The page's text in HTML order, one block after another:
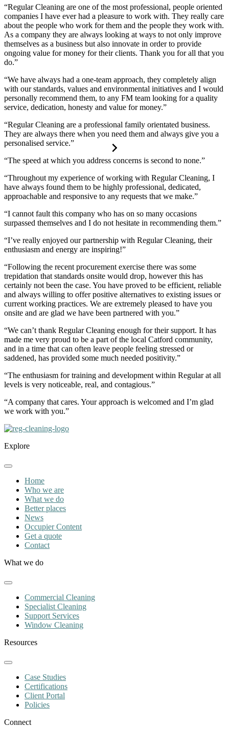
“Regular Cleaning are one of the most professional, people oriented
companies I have ever had a pleasure to work with. They really care
about the people who work for them and the people they work with.
As a company they are always looking at ways to not only improve
themselves as a business but also innovate in order to provide
ongoing value for money for their clients. Thank you for all that you
do.”
“We have always had a one-team approach, they completely align
with our standards, values and environmental initiatives and I would
personally recommend them, to any FM team looking for a quality
service, dedication, honesty and value for money.”
“Regular Cleaning are a professional family orientated business.
They are always there when you need them and always give you a
personalised service.”
“The speed at which you address concerns is second to none.”
“Throughout my experience of working with Regular Cleaning, I
have always found them to be highly professional, dedicated,
approachable and responsive to any requests that we make.”
“I cannot fault this company who has on so many occasions
surpassed themselves and I do not hesitate in recommending them.”
“I’ve really enjoyed our partnership with Regular Cleaning, their
enthusiasm and energy are inspiring!”
“Following the recent procurement exercise there was some
trepidation that standards onsite would drop, however this has
certainly not been the case. You have proved to be efficient, reliable
and always willing to offer positive alternatives to existing issues or
current working practices. We are extremely pleased to have you
onsite and are glad we have been partnered with you.”
“We can’t thank Regular Cleaning enough for their support. It has
made me very proud to be a part of the local Catford community,
and in a time that can often leave people feeling stressed or
saddened, has provided some much needed positivity.”
“The enthusiasm for training and development within Regular at all
levels is very noticeable, real, and contagious.”
“A company that cares. Your approach is welcomed and I’m glad
we work with you.”
Explore
Home
Who we are
What we do
Better places
News
Occupier Content
Get a quote
Contact
What we do
Commercial Cleaning
Specialist Cleaning
Support Services
Window Cleaning
Resources
Case Studies
Certifications
Client Portal
Policies
Connect